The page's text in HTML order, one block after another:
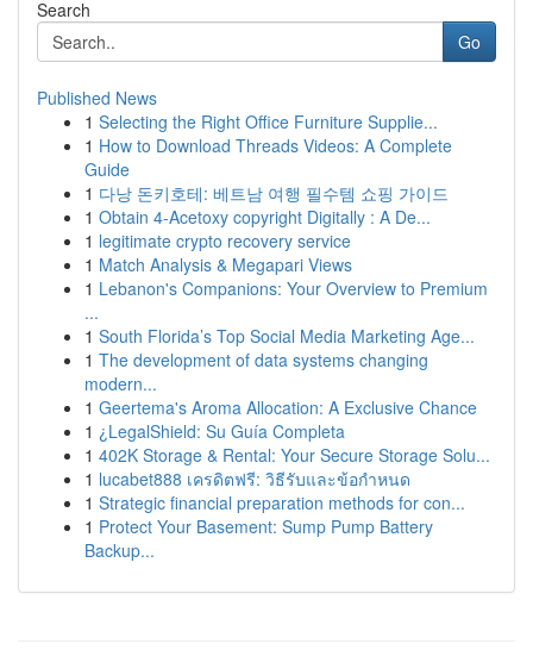
Search
Go
Published News
1 Selecting the Right Office Furniture Supplie...
1 How to Download Threads Videos: A Complete
Guide
1 다낭 돈키호테: 베트남 여행 필수템 쇼핑 가이드
1 Obtain 4-Acetoxy copyright Digitally : A De...
1 legitimate crypto recovery service
1 Match Analysis & Megapari Views
1 Lebanon's Companions: Your Overview to Premium
...
1 South Florida’s Top Social Media Marketing Age...
1 The development of data systems changing
modern...
1 Geertema's Aroma Allocation: A Exclusive Chance
1 ¿LegalShield: Su Guía Completa
1 402K Storage & Rental: Your Secure Storage Solu...
1 lucabet888 เครดิตฟรี: วิธีรับและข้อกำหนด
1 Strategic financial preparation methods for con...
1 Protect Your Basement: Sump Pump Battery
Backup...